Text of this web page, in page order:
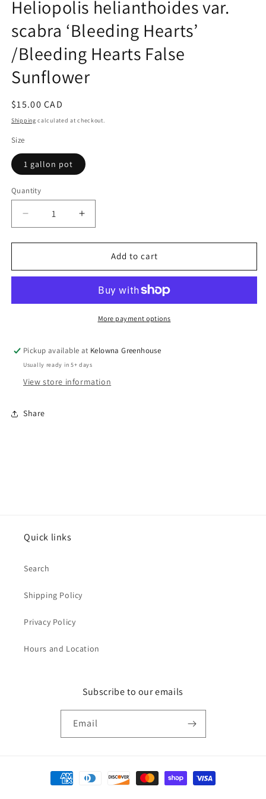
1
inHeliopolis helianthoides var.
scabra ‘Bleeding Hearts’
/Bleeding Hearts False
Sunflower
Regular
price
$15.00 CAD
Shipping calculated at checkout.
Size
1 gallon pot
Quantity
Quantity
Decrease
quantity
for
helianthoides
‘Bleeding
False
Sunflower
Increase
quantity
for
Heliopolis
helianthoides
scabra
‘Bleeding
Hearts’
False
Sunflower
Add to cart
More payment options
Pickup available at Kelowna Greenhouse
Usually ready in 5+ days
View store information
Share
Quick links
Search
Shipping Policy
Privacy Policy
Hours and Location
Subscribe to our emails
Email
Payment
methods